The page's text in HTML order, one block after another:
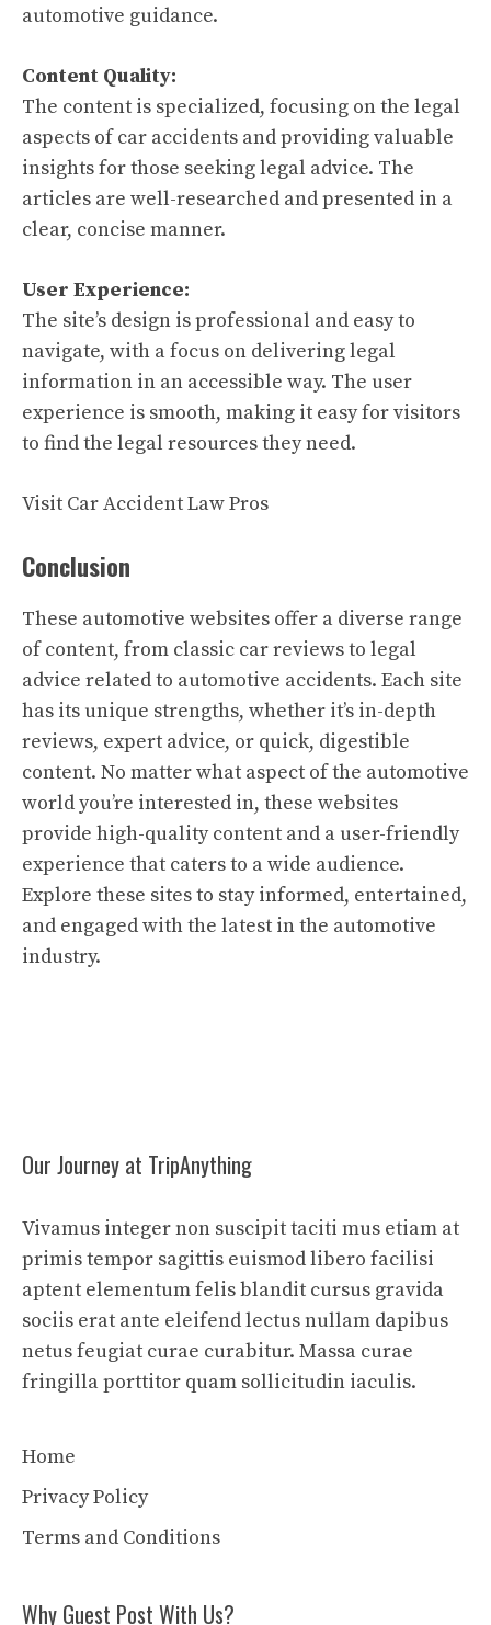
automotive guidance.
Content Quality:
The content is specialized, focusing on the legal
aspects of car accidents and providing valuable
insights for those seeking legal advice. The
articles are well-researched and presented in a
clear, concise manner.
User Experience:
The site’s design is professional and easy to
navigate, with a focus on delivering legal
information in an accessible way. The user
experience is smooth, making it easy for visitors
to find the legal resources they need.
Visit Car Accident Law Pros
Conclusion
These automotive websites offer a diverse range
of content, from classic car reviews to legal
advice related to automotive accidents. Each site
has its unique strengths, whether it’s in-depth
reviews, expert advice, or quick, digestible
content. No matter what aspect of the automotive
world you’re interested in, these websites
provide high-quality content and a user-friendly
experience that caters to a wide audience.
Explore these sites to stay informed, entertained,
and engaged with the latest in the automotive
industry.
Our Journey at TripAnything
Vivamus integer non suscipit taciti mus etiam at
primis tempor sagittis euismod libero facilisi
aptent elementum felis blandit cursus gravida
sociis erat ante eleifend lectus nullam dapibus
netus feugiat curae curabitur. Massa curae
fringilla porttitor quam sollicitudin iaculis.
Home
Privacy Policy
Terms and Conditions
Why Guest Post With Us?